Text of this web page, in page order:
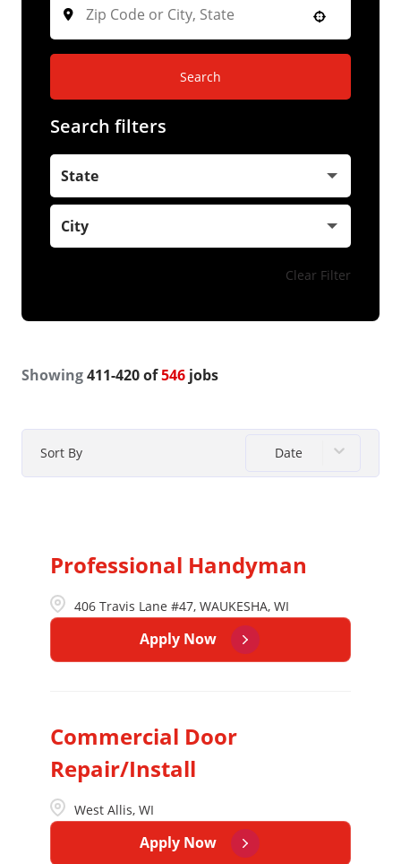
Search
Search filters
State
City
Clear Filter
Showing411-420of546 jobs
Sort By Date
Professional Handyman
406 Travis Lane #47, WAUKESHA, WI
Apply Now
Commercial Door
Repair/Install
West Allis, WI
Apply Now